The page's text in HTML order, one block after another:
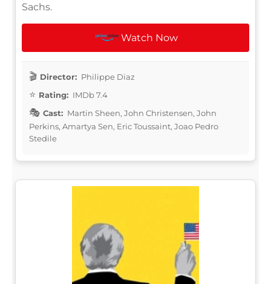
Sachs.
Watch Now
Director: Philippe Diaz
Rating: IMDb 7.4
Cast: Martin Sheen, John Christensen, John
Perkins, Amartya Sen, Eric Toussaint, Joao Pedro
Stedile